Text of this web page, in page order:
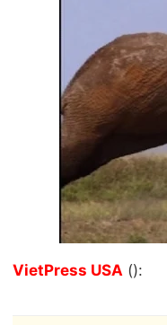
VietPress USA ():